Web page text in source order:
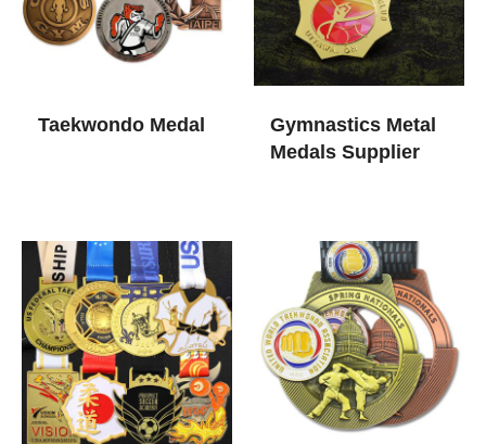
Taekwondo Medal
Gymnastics Metal
Medals Supplier